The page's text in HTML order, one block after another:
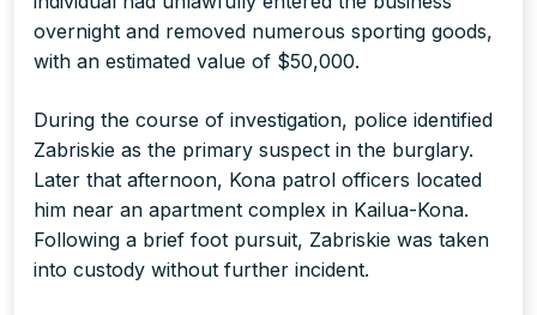
overnight and removed numerous sporting goods,
with an estimated value of $50,000.
During the course of investigation, police identified
Zabriskie as the primary suspect in the burglary.
Later that afternoon, Kona patrol officers located
him near an apartment complex in Kailua-Kona.
Following a brief foot pursuit, Zabriskie was taken
into custody without further incident.